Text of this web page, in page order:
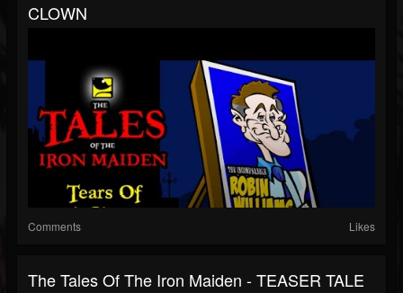
CLOWN
Comments Likes
The Tales Of The Iron Maiden - TEASER TALE